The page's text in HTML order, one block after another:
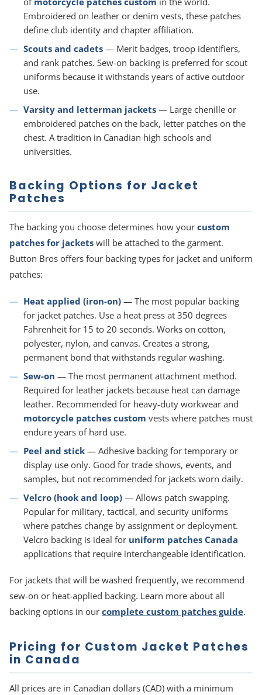
Embroidered on leather or denim vests, these patches
define club identity and chapter affiliation.
Scouts and cadets — Merit badges, troop identifiers,
and rank patches. Sew-on backing is preferred for scout
uniforms because it withstands years of active outdoor
use.
Varsity and letterman jackets — Large chenille or
embroidered patches on the back, letter patches on the
chest. A tradition in Canadian high schools and
universities.
Backing Options for Jacket
Patches
The backing you choose determines how your custom
patches for jackets will be attached to the garment.
Button Bros offers four backing types for jacket and uniform
patches:
Heat applied (iron-on) — The most popular backing
for jacket patches. Use a heat press at 350 degrees
Fahrenheit for 15 to 20 seconds. Works on cotton,
polyester, nylon, and canvas. Creates a strong,
permanent bond that withstands regular washing.
Sew-on — The most permanent attachment method.
Required for leather jackets because heat can damage
leather. Recommended for heavy-duty workwear and
motorcycle patches custom vests where patches must
endure years of hard use.
Peel and stick — Adhesive backing for temporary or
display use only. Good for trade shows, events, and
samples, but not recommended for jackets worn daily.
Velcro (hook and loop) — Allows patch swapping.
Popular for military, tactical, and security uniforms
where patches change by assignment or deployment.
Velcro backing is ideal for uniform patches Canada
applications that require interchangeable identification.
For jackets that will be washed frequently, we recommend
sew-on or heat-applied backing. Learn more about all
backing options in our complete custom patches guide.
Pricing for Custom Jacket Patches
in Canada
All prices are in Canadian dollars (CAD) with a minimum